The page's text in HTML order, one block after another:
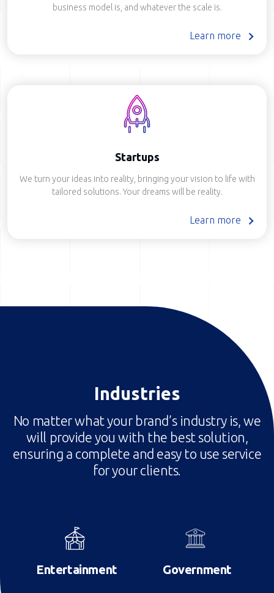
business model is, and whatever the scale is.
Learn more
Startups
We turn your ideas into reality, bringing your vision to life with
tailored solutions. Your dreams will be reality.
Learn more
Industries
No matter what your brand’s industry is, we
will provide you with the best solution,
ensuring a complete and easy to use service
for your clients.
Image
Entertainment
Image
Government